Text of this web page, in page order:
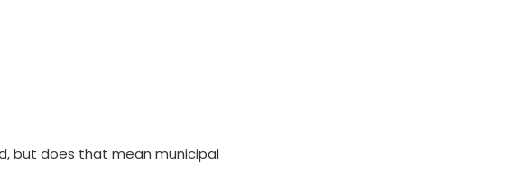
but does that mean municipal